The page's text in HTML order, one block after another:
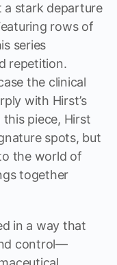
stark departure
rows of
series
repetition.
the clinical
with Hirst’s
piece, Hirst
spots, but
the world of
together
in a way that
control—